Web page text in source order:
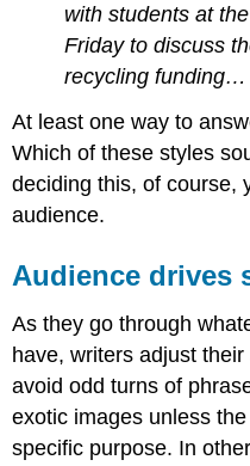
with students at
Friday to discuss
recycling funding…
At least one way to
Which of these styles
deciding this, of course,
audience.
Audience drives
As they go through
have, writers adjust
avoid odd turns of
exotic images unless
specific purpose. In